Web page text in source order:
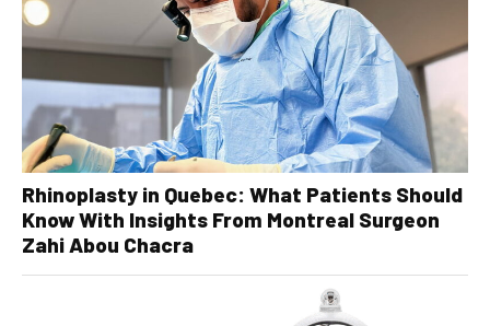
Rhinoplasty in Quebec: What Patients Should
Know With Insights From Montreal Surgeon
Zahi Abou Chacra